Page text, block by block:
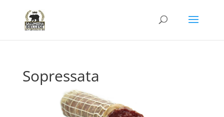
Sopressata